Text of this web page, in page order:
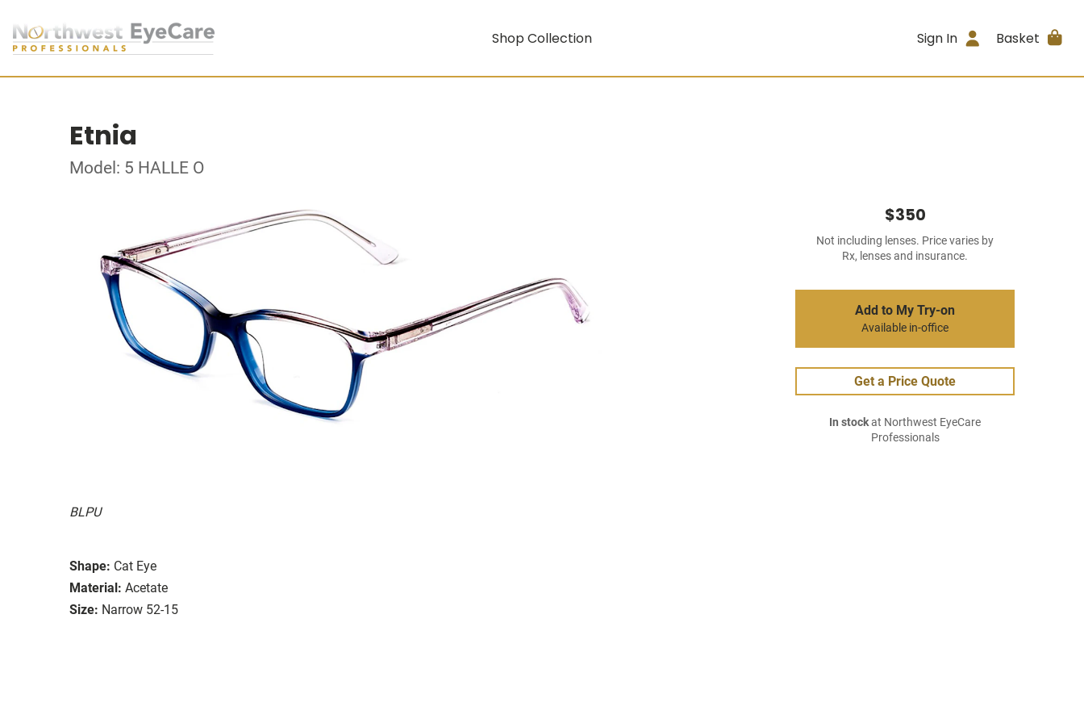
Shop Collection Sign In Basket
Etnia
Model: 5 HALLE O
BLPU
Shape: Cat Eye
Material: Acetate
Size: Narrow 52-15
$350
Not including lenses. Price varies by
Rx, lenses and insurance.
Add to My Try-on
Available in-office
Get a Price Quote
In stockat Northwest EyeCare
Professionals